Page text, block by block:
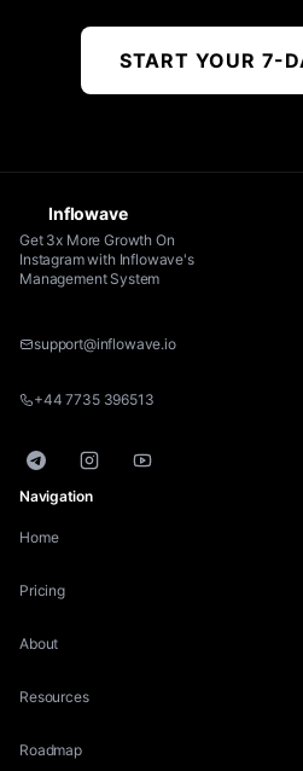
START YOUR 7-
Inflowave
Get 3x More Growth On
Instagram with Inflowave's
Management System
support@inflowave.io
+44 7735 396513
TelegramInstagramYouTube
Navigation
Home
Pricing
About
Resources
Roadmap